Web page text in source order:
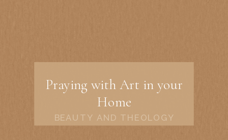
BEAUTY AND THEOLOGY
Praying with Art in your
Home